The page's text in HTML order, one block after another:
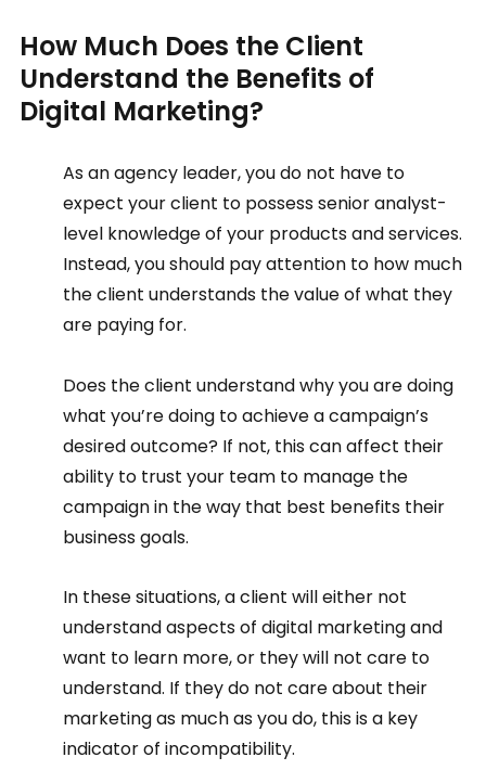
How Much Does the Client
Understand the Benefits of
Digital Marketing?
As an agency leader, you do not have to
expect your client to possess senior analyst-
level knowledge of your products and services.
Instead, you should pay attention to how much
the client understands the value of what they
are paying for.
Does the client understand why you are doing
what you’re doing to achieve a campaign’s
desired outcome? If not, this can affect their
ability to trust your team to manage the
campaign in the way that best benefits their
business goals.
In these situations, a client will either not
understand aspects of digital marketing and
want to learn more, or they will not care to
understand. If they do not care about their
marketing as much as you do, this is a key
indicator of incompatibility.